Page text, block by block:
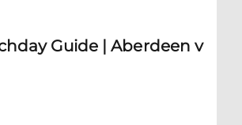
Guide | Aberdeen v